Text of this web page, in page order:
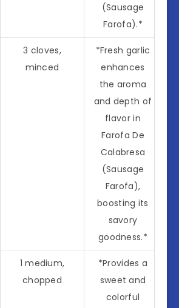
(Sausage
Farofa).*
3 cloves,
minced
*Fresh garlic
enhances
the aroma
and depth of
flavor in
Farofa De
Calabresa
(Sausage
Farofa),
boosting its
savory
goodness.*
1 medium,
chopped
*Provides a
sweet and
colorful